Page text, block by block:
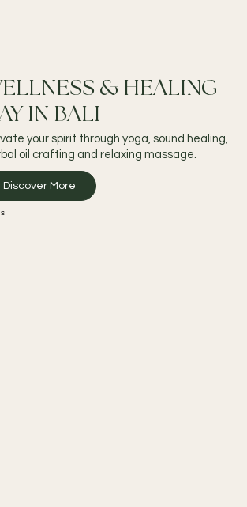
& HEALING
IN BALI
your spirit through yoga, sound healing,
oil crafting and relaxing massage.
Discover More